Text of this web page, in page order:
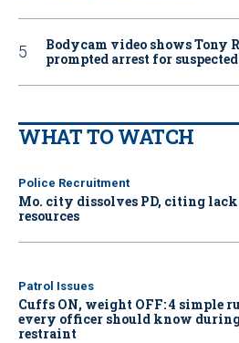
Bodycam video shows Tony
prompted arrest for
WHAT TO WATCH
Police Recruitment
Mo. city dissolves PD, citing
resources
Patrol Issues
Cuffs ON, weight OFF: 4 simple
every officer should know
restraint